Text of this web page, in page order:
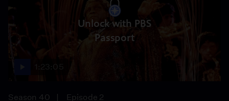
Unlock with PBS
Passport
Season 40
Episode 2